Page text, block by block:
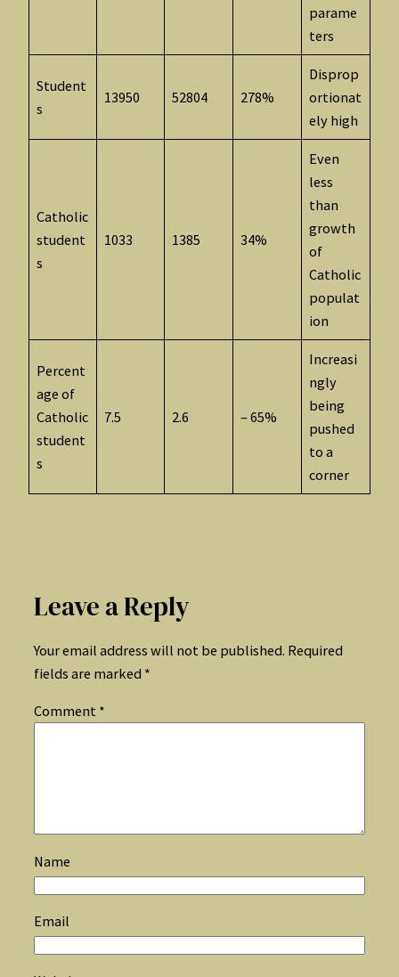
parame
ters
Student
s
13950 52804 278%
Disprop
ortionat
ely high
Catholic
student
s
1033 1385 34%
Even
less
than
growth
of
Catholic
populat
ion
Percent
age of
Catholic
student
s
7.5 2.6 – 65%
Increasi
ngly
being
pushed
to a
corner
Leave a Reply
Your email address will not be published. Required
fields are marked *
Comment *
Name
Email